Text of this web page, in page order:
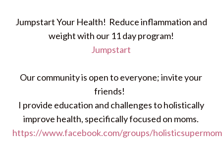
Jumpstart Your Health! Reduce inflammation and
weight with our 11 day program!
Jumpstart
Our community is open to everyone; invite your
friends!
I provide education and challenges to holistically
improve health, specifically focused on moms.
https://www.facebook.com/groups/